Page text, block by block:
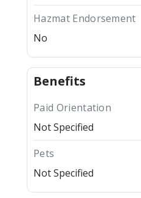
Hazmat Endorsement
No
Benefits
Paid Orientation
Not Specified
Pets
Not Specified